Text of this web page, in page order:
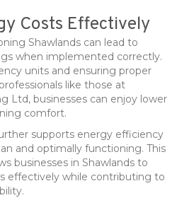
Costs Effectively
Shawlands can lead to
when implemented correctly.
units and ensuring proper
like those at
Ltd, businesses can enjoy lower
comfort.
supports energy efficiency
and optimally functioning. This
businesses in Shawlands to
effectively while contributing to